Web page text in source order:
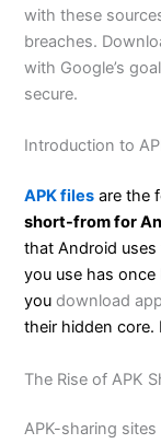
with these
breaches.
with Google’s
secure.
Introduction to
APK files are the
short-from for
that Android
you use has once
youdownload
their hidden core.
The Rise of APK
APK-sharing